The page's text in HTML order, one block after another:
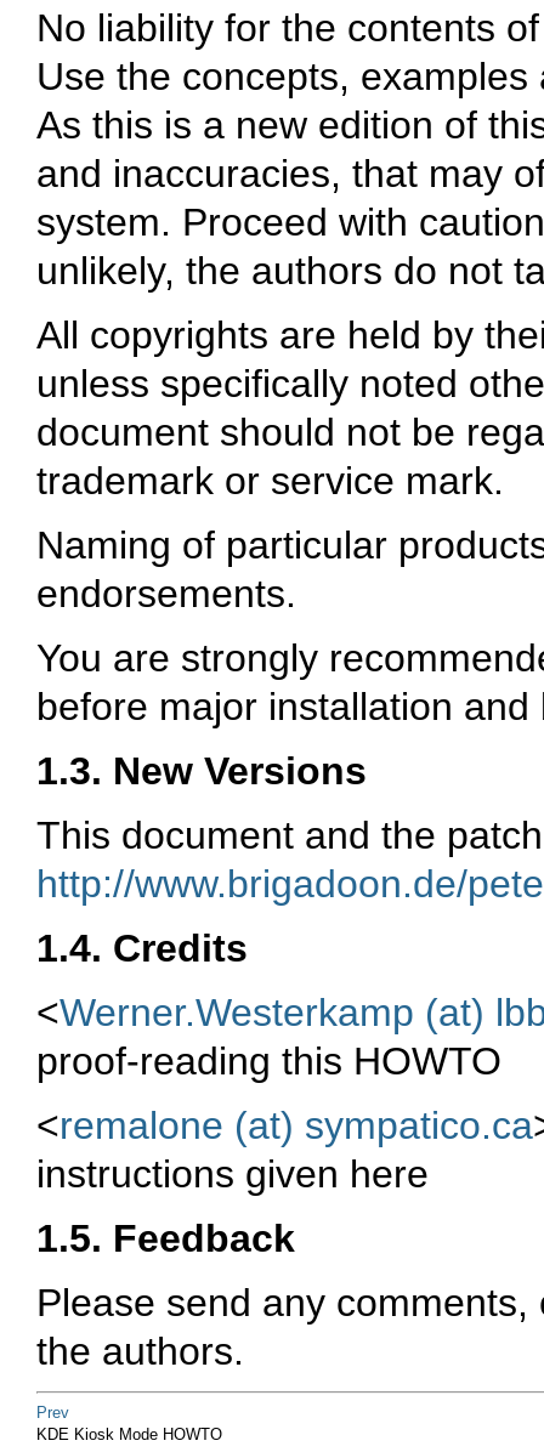
No liability for the contents
Use the concepts,
As this is a new edition of
and inaccuracies, that may
system. Proceed with
unlikely, the authors do not
All copyrights are held by
unless specifically noted
document should not be
trademark or service mark.
Naming of particular
endorsements.
You are strongly
before major installation
1.3. New Versions
This document and the
http://www.brigadoon.de/
1.4. Credits
<Werner.Westerkamp (at)
proof-reading this HOWTO
<remalone (at) sympatico.ca
instructions given here
1.5. Feedback
Please send any
the authors.
Prev
KDE Kiosk Mode HOWTO